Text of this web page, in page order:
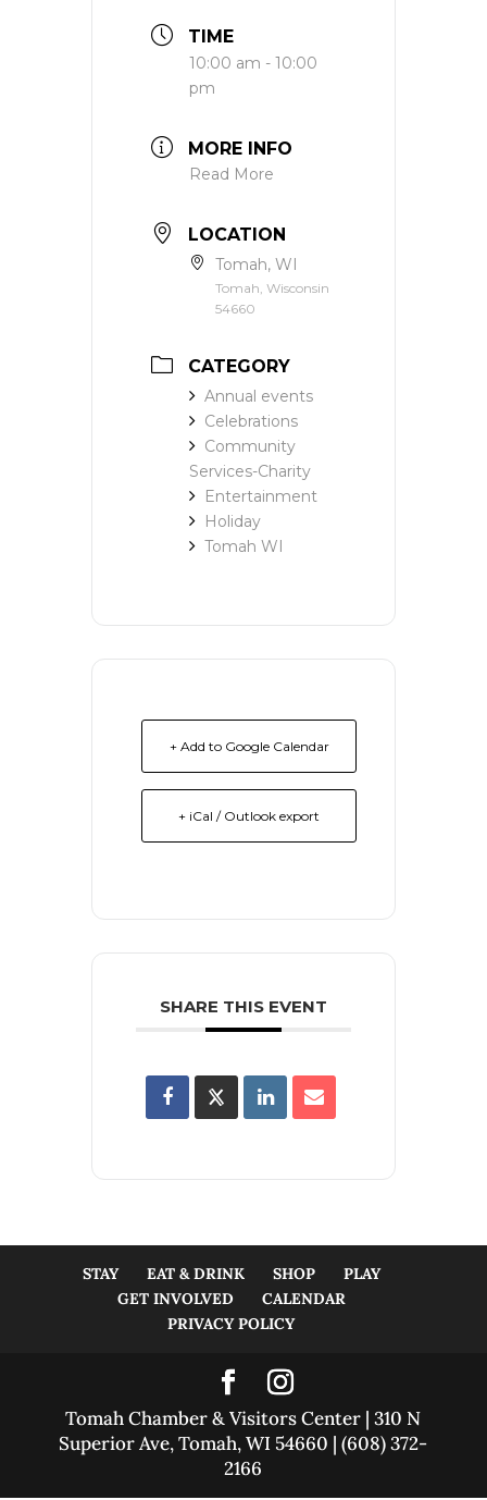
TIME
10:00 am - 10:00
pm
MORE INFO
Read More
LOCATION
Tomah, WI
Tomah, Wisconsin
54660
CATEGORY
Annual events
Celebrations
Community
Services-Charity
Entertainment
Holiday
Tomah WI
+ Add to Google Calendar
+ iCal / Outlook export
SHARE THIS EVENT
STAY EAT & DRINK SHOP
PLAY
GET INVOLVED
CALENDAR
PRIVACY POLICY
Tomah Chamber & Visitors Center | 310 N
Superior Ave, Tomah, WI 54660 | (608) 372-
2166